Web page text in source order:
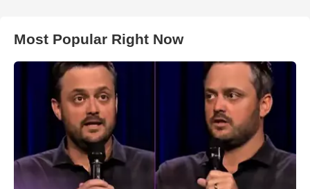
Most Popular Right Now